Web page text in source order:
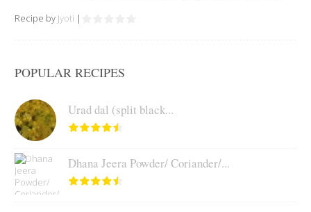
Recipe by Jyoti |
POPULAR RECIPES
Urad dal (split black...
Dhana Jeera Powder/ Coriander/...